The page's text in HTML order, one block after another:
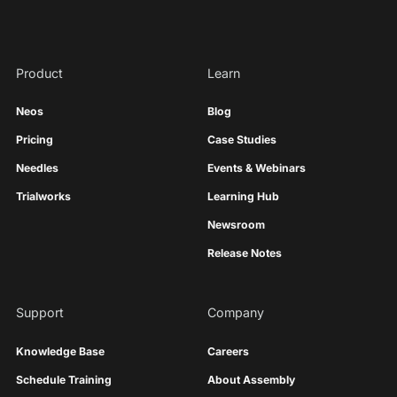
Product
Neos
Pricing
Needles
Trialworks
Learn
Blog
Case Studies
Events & Webinars
Learning Hub
Newsroom
Release Notes
Support
Knowledge Base
Schedule Training
Company
Careers
About Assembly